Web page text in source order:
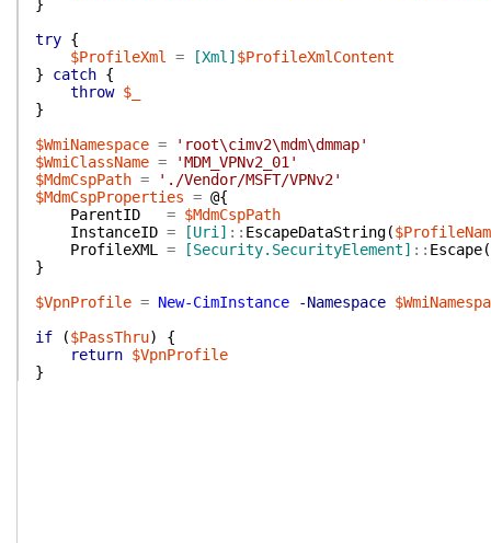
}
try {
$ProfileXml
= [Xml] $ProfileXmlContent
}
catch {
throw $_
}
$WmiNamespace =
'root\cimv2\mdm\dmmap'
$WmiClassName =
'MDM_VPNv2_01'
$MdmCspPath =
'./Vendor/MSFT/VPNv2'
$MdmCspProperties = @{
ParentID
= $MdmCspPath
InstanceID = [Uri] :: EscapeDataString(
ProfileXML
= [Security.SecurityElement] :: Escape(
}
$VpnProfile = New-CimInstance -Namespace
if
($PassThru)
{
return $VpnProfile
}